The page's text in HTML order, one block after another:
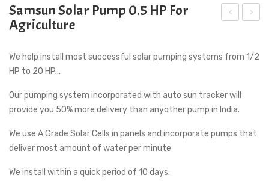
Sol
Pu
mp
1
To
D
Samsun Solar Pump 0.5 HP For
Agriculture
We help install most successful solar pumping systems from 1/2
HP to 20 HP…
Our pumping system incorporated with auto sun tracker will
provide you 50% more delivery than anyother pump in India.
We use A Grade Solar Cells in panels and incorporate pumps that
deliver most amount of water per minute
We install within a quick period of 10 days.